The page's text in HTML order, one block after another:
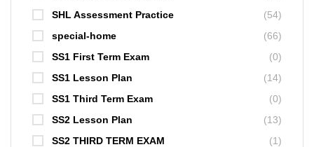
SHL Assessment Practice
(54)
special-home
(66)
SS1 First Term Exam
(0)
SS1 Lesson Plan
(14)
SS1 Third Term Exam
(0)
SS2 Lesson Plan
(13)
SS2 THIRD TERM EXAM
(1)